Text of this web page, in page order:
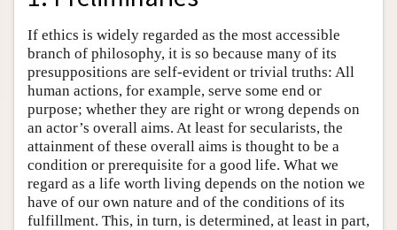
If ethics is widely regarded as the most accessible
branch of philosophy, it is so because many of its
presuppositions are self-evident or trivial truths: All
human actions, for example, serve some end or
purpose; whether they are right or wrong depends on
an actor’s overall aims. At least for secularists, the
attainment of these overall aims is thought to be a
condition or prerequisite for a good life. What we
regard as a life worth living depends on the notion we
have of our own nature and of the conditions of its
fulfillment. This, in turn, is determined, at least in part,